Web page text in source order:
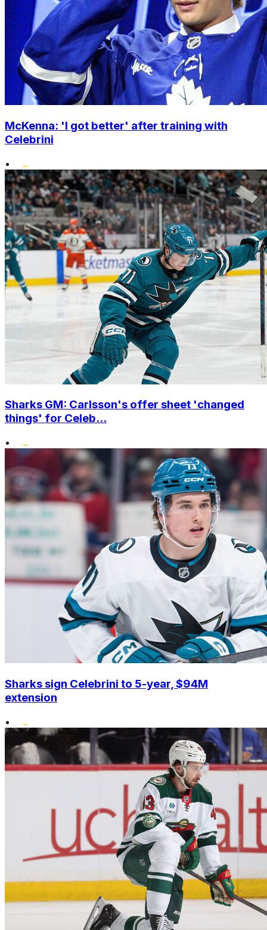
McKenna: 'I got better' after training with
Celebrini
•
Sharks GM: Carlsson's offer sheet 'changed
things' for Celeb...
•
Sharks sign Celebrini to 5-year, $94M
extension
•